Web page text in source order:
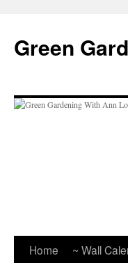
content
Green
Home ~ Wall